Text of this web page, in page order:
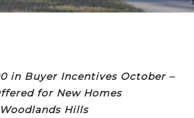
in Buyer Incentives October –
for New Homes
Hills